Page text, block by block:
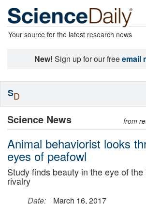
Your source for the latest research news
New! Sign up for our freeemail
Science News from
Animal behaviorist looks
eyes of peafowl
Study finds beauty in the eye of
rivalry
Date:
March 16, 2017
SD